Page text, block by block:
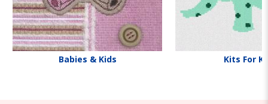
Babies & Kids Kits For